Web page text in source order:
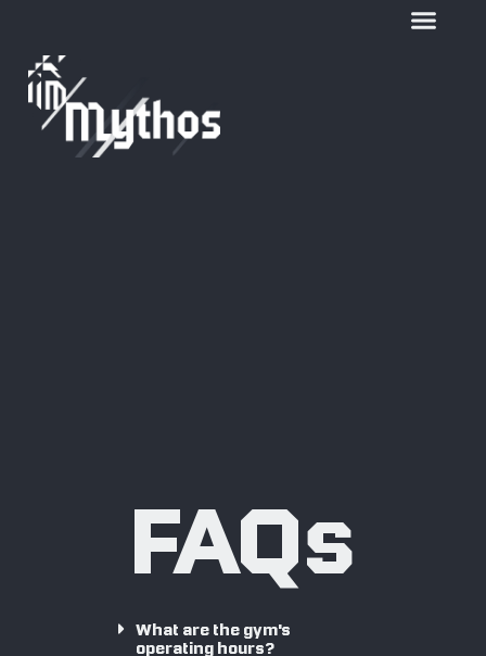
FAQs
What are the gym's
operating hours?